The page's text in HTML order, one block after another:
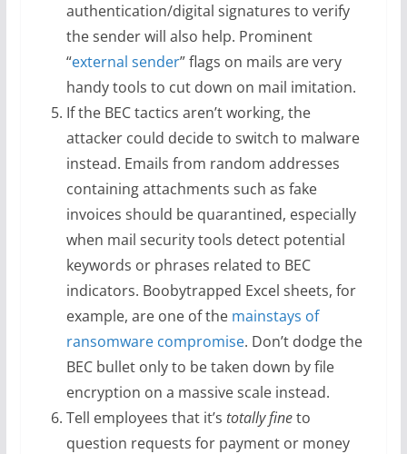
authentication/digital signatures to verify
the sender will also help. Prominent
“external sender” flags on mails are very
handy tools to cut down on mail imitation.
If the BEC tactics aren’t working, the
attacker could decide to switch to malware
instead. Emails from random addresses
containing attachments such as fake
invoices should be quarantined, especially
when mail security tools detect potential
keywords or phrases related to BEC
indicators. Boobytrapped Excel sheets, for
example, are one of the mainstays of
ransomware compromise. Don’t dodge the
BEC bullet only to be taken down by file
encryption on a massive scale instead.
Tell employees that it’s totally fineto
question requests for payment or money